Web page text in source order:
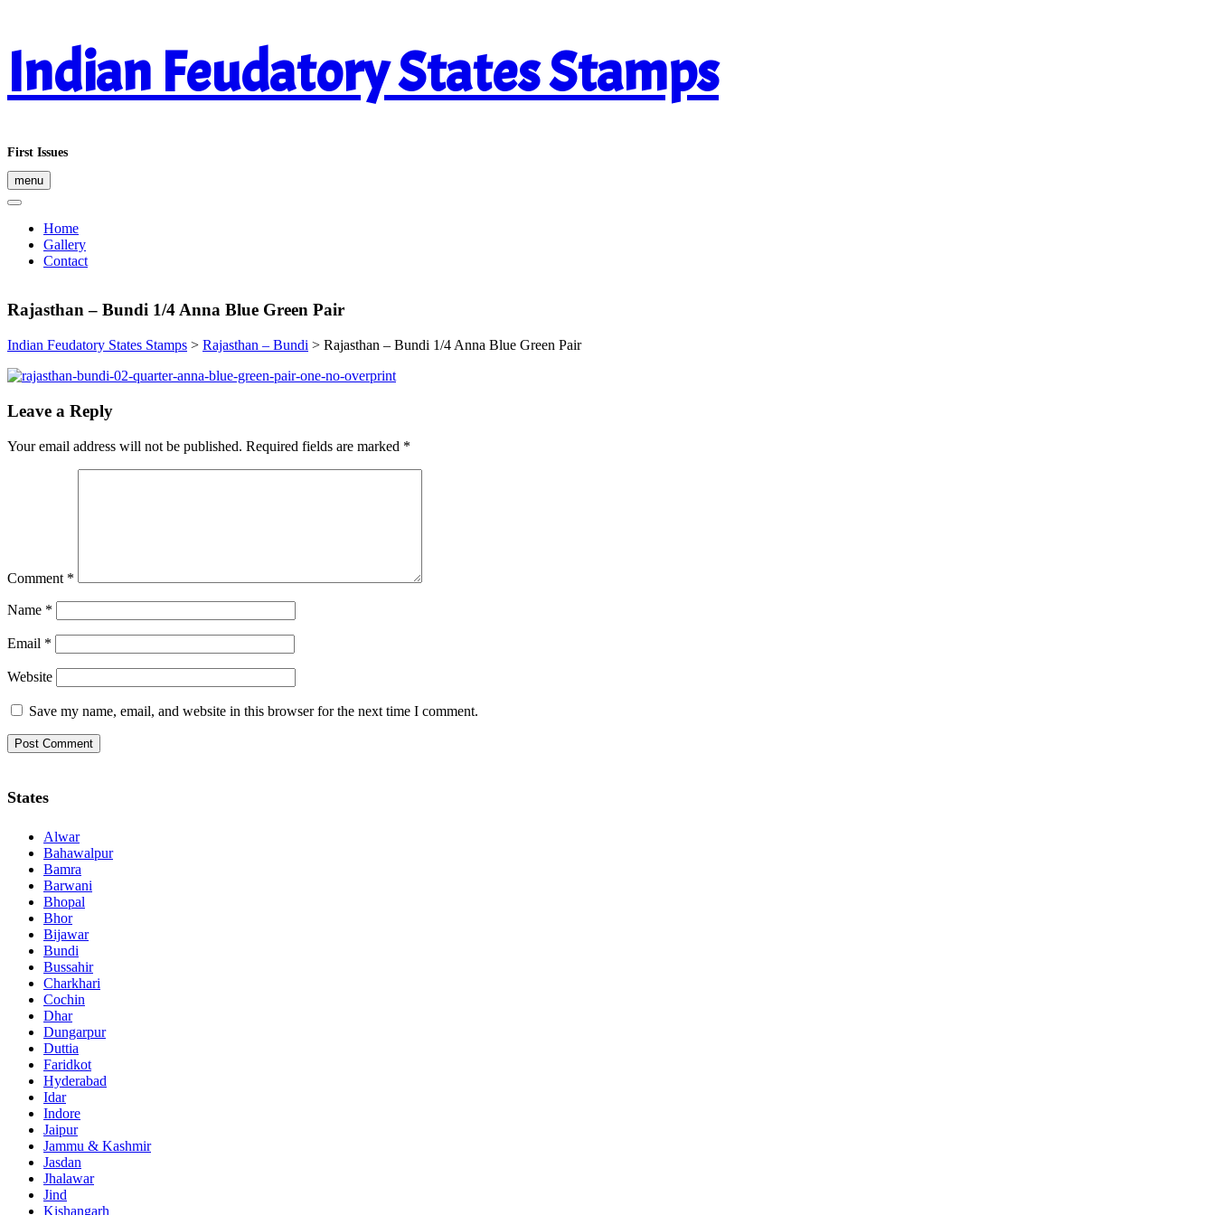
content
Indian Feudatory States Stamps
First Issues
menu
Home
Gallery
Contact
Rajasthan – Bundi 1/4 Anna Blue Green Pair
Indian Feudatory States Stamps > Rajasthan – Bundi > Rajasthan – Bundi 1/4 Anna Blue Green Pair
Leave a Reply
Your email address will not be published. Required fields are marked *
Comment *
Name *
Email *
Website
Save my name, email, and website in this browser for the next time I comment.
States
Alwar
Bahawalpur
Bamra
Barwani
Bhopal
Bhor
Bijawar
Bundi
Bussahir
Charkhari
Cochin
Dhar
Dungarpur
Duttia
Faridkot
Hyderabad
Idar
Indore
Jaipur
Jammu & Kashmir
Jasdan
Jhalawar
Jind
Kishangarh